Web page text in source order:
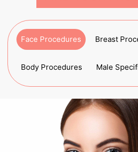
Face Procedures Breast
Body Procedures Male